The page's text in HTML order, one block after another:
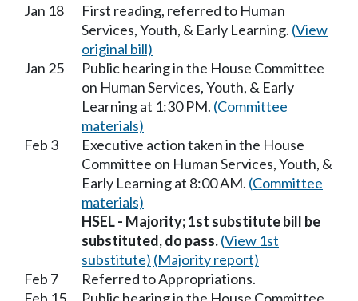
Jan 18
First reading, referred to Human
Services, Youth, & Early Learning. (View
original bill)
Jan 25
Public hearing in the House Committee
on Human Services, Youth, & Early
Learning at 1:30 PM. (Committee
materials)
Feb 3
Executive action taken in the House
Committee on Human Services, Youth, &
Early Learning at 8:00 AM. (Committee
materials)
HSEL - Majority; 1st substitute bill be
substituted, do pass.(View 1st
substitute) (Majority report)
Feb 7
Referred to Appropriations.
Feb 15
Public hearing in the House Committee